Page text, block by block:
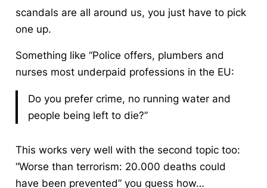
scandals are all around us, you just have to pick
one up.
Something like “Police offers, plumbers and
nurses most underpaid professions in the EU:
Do you prefer crime, no running water and
people being left to die?”
This works very well with the second topic too:
“Worse than terrorism: 20.000 deaths could
have been prevented” you guess how…